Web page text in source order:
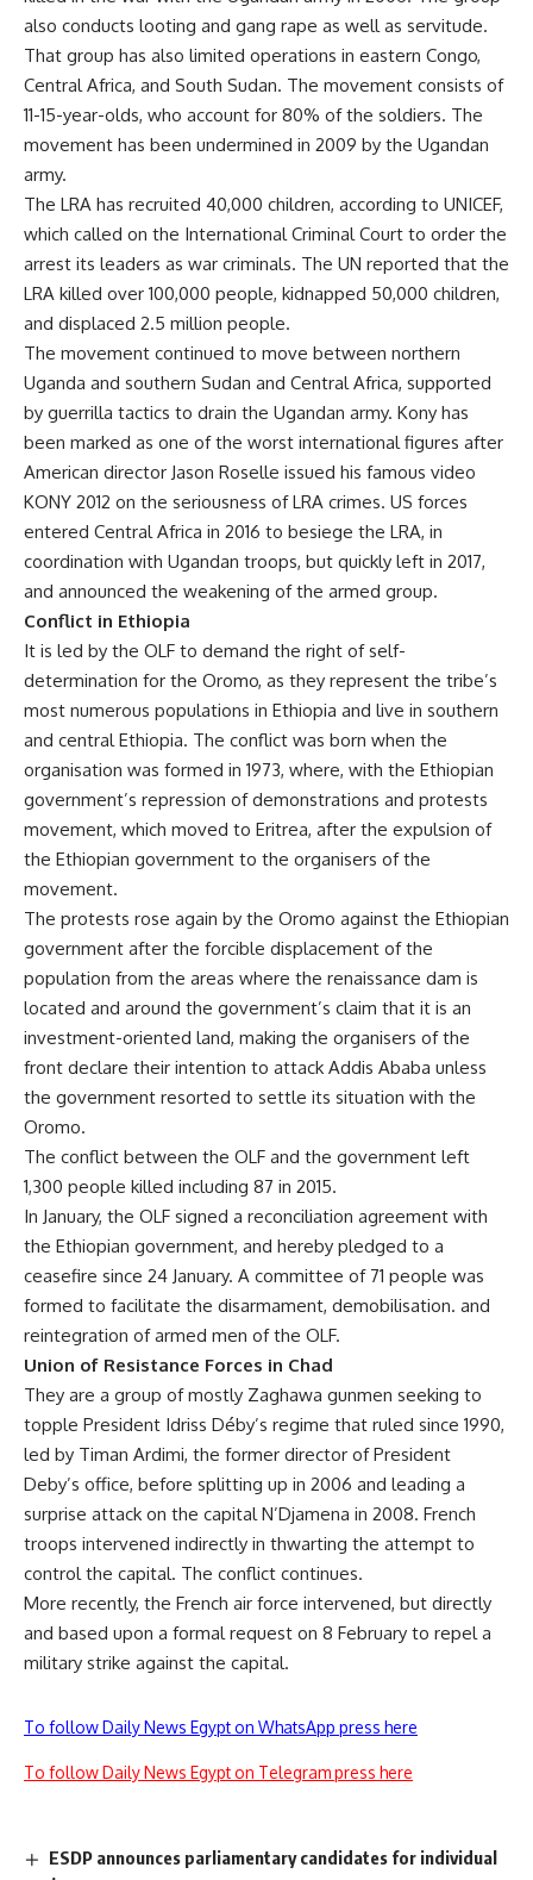
also conducts looting and gang rape as well as servitude.
That group has also limited operations in eastern Congo,
Central Africa, and South Sudan. The movement consists of
11-15-year-olds, who account for 80% of the soldiers. The
movement has been undermined in 2009 by the Ugandan
army.
The LRA has recruited 40,000 children, according to UNICEF,
which called on the International Criminal Court to order the
arrest its leaders as war criminals. The UN reported that the
LRA killed over 100,000 people, kidnapped 50,000 children,
and displaced 2.5 million people.
The movement continued to move between northern
Uganda and southern Sudan and Central Africa, supported
by guerrilla tactics to drain the Ugandan army. Kony has
been marked as one of the worst international figures after
American director Jason Roselle issued his famous video
KONY 2012 on the seriousness of LRA crimes. US forces
entered Central Africa in 2016 to besiege the LRA, in
coordination with Ugandan troops, but quickly left in 2017,
and announced the weakening of the armed group.
Conflict in Ethiopia
It is led by the OLF to demand the right of self-
determination for the Oromo, as they represent the tribe’s
most numerous populations in Ethiopia and live in southern
and central Ethiopia. The conflict was born when the
organisation was formed in 1973, where, with the Ethiopian
government’s repression of demonstrations and protests
movement, which moved to Eritrea, after the expulsion of
the Ethiopian government to the organisers of the
movement.
The protests rose again by the Oromo against the Ethiopian
government after the forcible displacement of the
population from the areas where the renaissance dam is
located and around the government’s claim that it is an
investment-oriented land, making the organisers of the
front declare their intention to attack Addis Ababa unless
the government resorted to settle its situation with the
Oromo.
The conflict between the OLF and the government left
1,300 people killed including 87 in 2015.
In January, the OLF signed a reconciliation agreement with
the Ethiopian government, and hereby pledged to a
ceasefire since 24 January. A committee of 71 people was
formed to facilitate the disarmament, demobilisation. and
reintegration of armed men of the OLF.
Union of Resistance Forces in Chad
They are a group of mostly Zaghawa gunmen seeking to
topple President Idriss Déby’s regime that ruled since 1990,
led by Timan Ardimi, the former director of President
Deby’s office, before splitting up in 2006 and leading a
surprise attack on the capital N’Djamena in 2008. French
troops intervened indirectly in thwarting the attempt to
control the capital. The conflict continues.
More recently, the French air force intervened, but directly
and based upon a formal request on 8 February to repel a
military strike against the capital.
To follow Daily News Egypt on WhatsApp press here
To follow Daily News Egypt on Telegram press here
ESDP announces parliamentary candidates for individual